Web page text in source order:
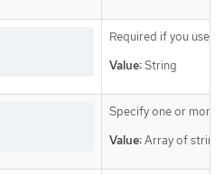
Required if you use
Value:String
Specify one or more
Value:Array of